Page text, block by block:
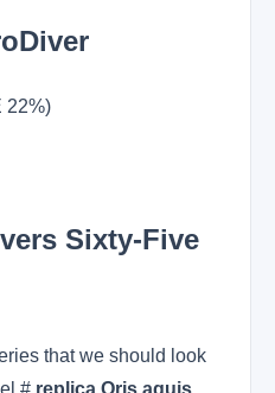
22%)
Sixty-Five
that we should look
# replica Oris aquis